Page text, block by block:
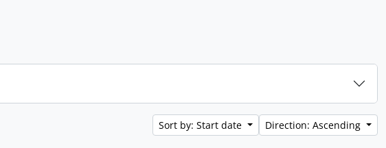
Sort by: Start date Direction: Ascending